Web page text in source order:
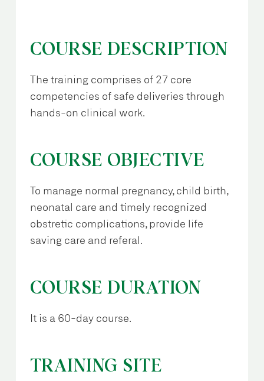
COURSE DESCRIPTION
The training comprises of 27 core
competencies of safe deliveries through
hands-on clinical work.
COURSE OBJECTIVE
To manage normal pregnancy, child birth,
neonatal care and timely recognized
obstretic complications, provide life
saving care and referal.
COURSE DURATION
It is a 60-day course.
TRAINING SITE